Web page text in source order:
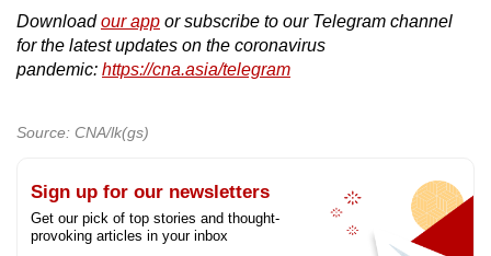
Downloadour app or subscribe to our Telegram channel
for the latest updates on the coronavirus
pandemic: https://cna.asia/telegram
Source: CNA/lk(gs)
Sign up for our newsletters
Get our pick of top stories and thought-
provoking articles in your inbox